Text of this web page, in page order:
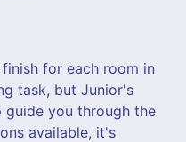
for each room in
task, but Junior's
guide you through the
available, it's